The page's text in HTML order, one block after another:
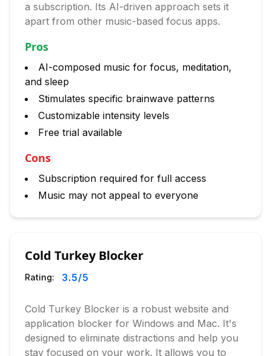
a subscription. Its AI-driven approach sets it
apart from other music-based focus apps.
Pros
AI-composed music for focus, meditation,
and sleep
Stimulates specific brainwave patterns
Customizable intensity levels
Free trial available
Cons
Subscription required for full access
Music may not appeal to everyone
Cold Turkey Blocker
Rating: 3.5/5
Cold Turkey Blocker is a robust website and
application blocker for Windows and Mac. It's
designed to eliminate distractions and help you
stay focused on your work. It allows you to